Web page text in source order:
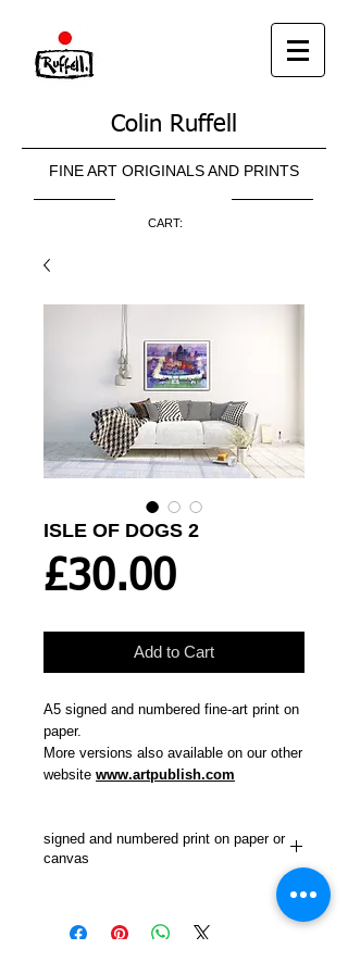
Colin Ruffell
FINE ART ORIGINALS AND PRINTS
CART:
ISLE OF DOGS 2
£30.00Price
Add to Cart
A5 signed and numbered fine-art print on
paper.
More versions also available on our other
website www.artpublish.com
signed and numbered print on paper or
canvas
"The second of two paintings of this view
from Greenwich Observatory. The first
showed Canada Tower in Canary Wharf